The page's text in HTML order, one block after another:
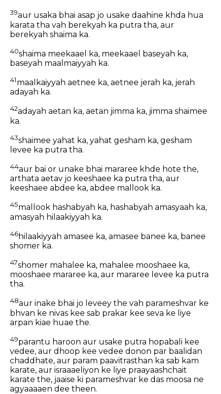
39aur usaka bhai asap jo usake daahine khda hua
karata tha vah berekyah ka putra tha, aur
berekyah shaima ka.
40shaima meekaael ka, meekaael baseyah ka,
baseyah maalmaiyyah ka.
41maalkaiyyah aetnee ka, aetnee jerah ka, jerah
adayah ka.
42adayah aetan ka, aetan jimma ka, jimma shaimee
ka.
43shaimee yahat ka, yahat gesham ka, gesham
levee ka putra tha.
44aur bai or unake bhai mararee khde hote the,
arthata aetav jo keeshaee ka putra tha, aur
keeshaee abdee ka, abdee mallook ka.
45mallook hashabyah ka, hashabyah amasyaah ka,
amasyah hilaakiyyah ka.
46hilaakiyyah amasee ka, amasee banee ka, banee
shomer ka.
47shomer mahalee ka, mahalee mooshaee ka,
mooshaee mararee ka, aur mararee levee ka putra
tha.
48aur inake bhai jo leveey the vah parameshvar ke
bhvan ke nivas kee sab prakar kee seva ke liye
arpan kiae huae the.
49parantu haroon aur usake putra hopabali kee
vedee, aur dhoop kee vedee donon par baalidan
chaddhate, aur param paavitrasthan ka sab kam
karate, aur israaaeliyon ke liye praayaashchait
karate the, jaaise ki parameshvar ke das moosa ne
agyaaaaen dee theen.